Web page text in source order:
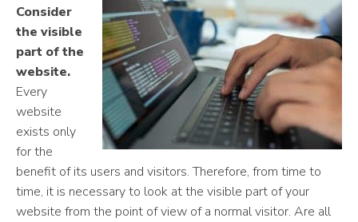
Consider
the visible
part of the
website.
Every
website
exists only
for the
benefit of its users and visitors. Therefore, from time to
time, it is necessary to look at the visible part of your
website from the point of view of a normal visitor. Are all